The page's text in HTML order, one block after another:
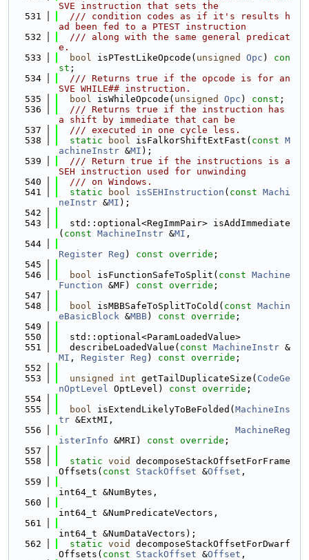
SVE instruction that sets the
  531
  /// condition codes as if it's results h
ad been fed to a PTEST instruction
  532
  /// along with the same general predicat
e.
  533
bool isPTestLikeOpcode( unsigned Opc ) con
st ;
  534
  /// Returns true if the opcode is for an
SVE WHILE## instruction.
  535
bool isWhileOpcode( unsigned Opc ) const ;
  536
  /// Returns true if the instruction has
a shift by immediate that can be
  537
  /// executed in one cycle less.
  538
static bool isFalkorShiftExtFast( const M
achineInstr &MI );
  539
  /// Return true if the instructions is a
SEH instruction used for unwinding
  540
  /// on Windows.
  541
static bool isSEHInstruction ( const Machi
neInstr &MI );
  542
  543
  std::optional<RegImmPair> isAddImmediate
( const MachineInstr &MI ,
  544
Register Reg ) const override ;
  545
  546
bool isFunctionSafeToSplit( const Machine
Function &MF) const override ;
  547
  548
bool isMBBSafeToSplitToCold( const Machin
eBasicBlock &MBB) const override ;
  549
  550
  std::optional<ParamLoadedValue>
  551
  describeLoadedValue(
const MachineInstr &
MI , Register Reg ) const override ;
  552
  553
unsigned int getTailDuplicateSize( CodeGe
nOptLevel OptLevel) const override ;
  554
  555
bool isExtendLikelyToBeFolded( MachineIns
tr &ExtMI,
  556
MachineReg
isterInfo &MRI) const override ;
  557
  558
static void
decomposeStackOffsetForFrame
Offsets( const StackOffset &Offset ,
  559
int64_t &NumBytes,
  560
int64_t &NumPredicateVectors,
  561
int64_t &NumDataVectors);
  562
static void
decomposeStackOffsetForDwarf
Offsets( const StackOffset &Offset ,